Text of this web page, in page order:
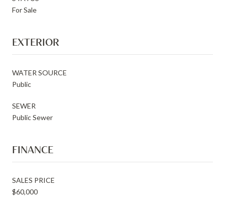
For Sale
EXTERIOR
WATER SOURCE
Public
SEWER
Public Sewer
FINANCE
SALES PRICE
$60,000